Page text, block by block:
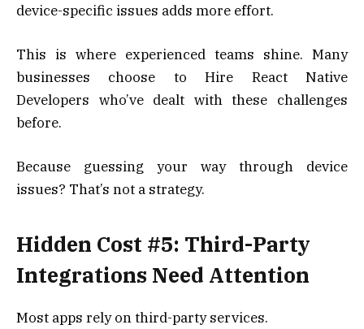
device-specific issues adds more effort.
This is where experienced teams shine. Many
businesses choose to Hire React Native
Developers who’ve dealt with these challenges
before.
Because guessing your way through device
issues? That’s not a strategy.
Hidden Cost #5: Third-Party
Integrations Need Attention
Most apps rely on third-party services.